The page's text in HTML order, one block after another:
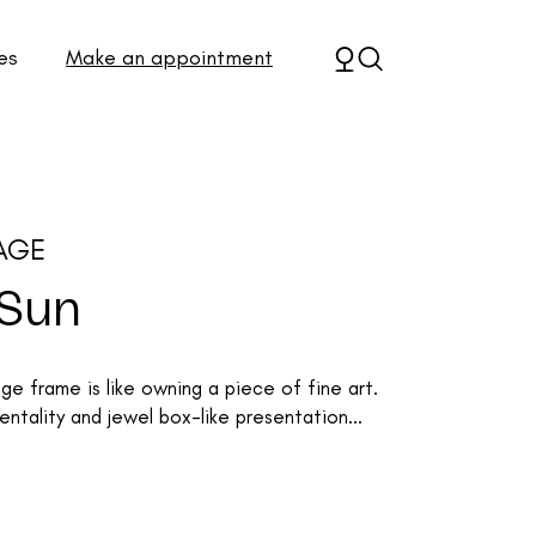
Make an appointment
frame is like owning a piece of fine art.
and jewel box-like presentation...